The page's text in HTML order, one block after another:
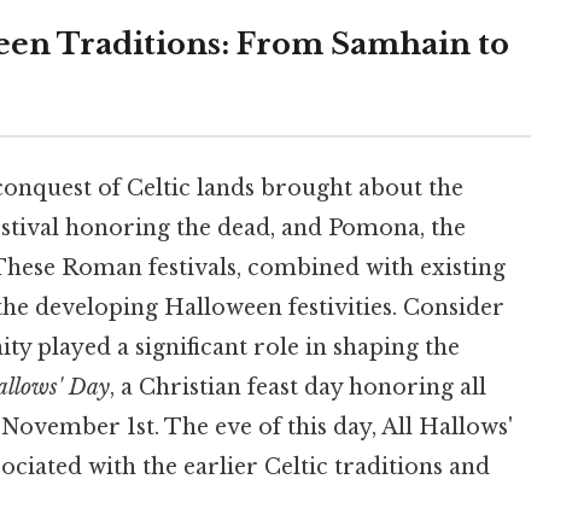
Traditions: From Samhain to
of Celtic lands brought about the
honoring the dead, and Pomona, the
Roman festivals, combined with existing
developing Halloween festivities. Consider
played a significant role in shaping the
Day, a Christian feast day honoring all
1st. The eve of this day, All Hallows'
with the earlier Celtic traditions and